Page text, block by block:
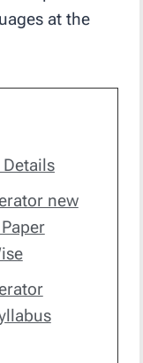
at the
new